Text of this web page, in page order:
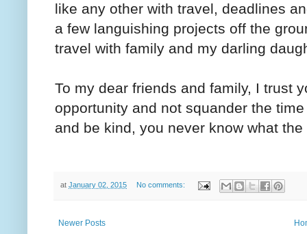
like any other with travel, deadlines
a few languishing projects off the
travel with family and my darling
To my dear friends and family, I trust
opportunity and not squander the
and be kind, you never know what
at January 02, 2015 No comments:
Newer Posts